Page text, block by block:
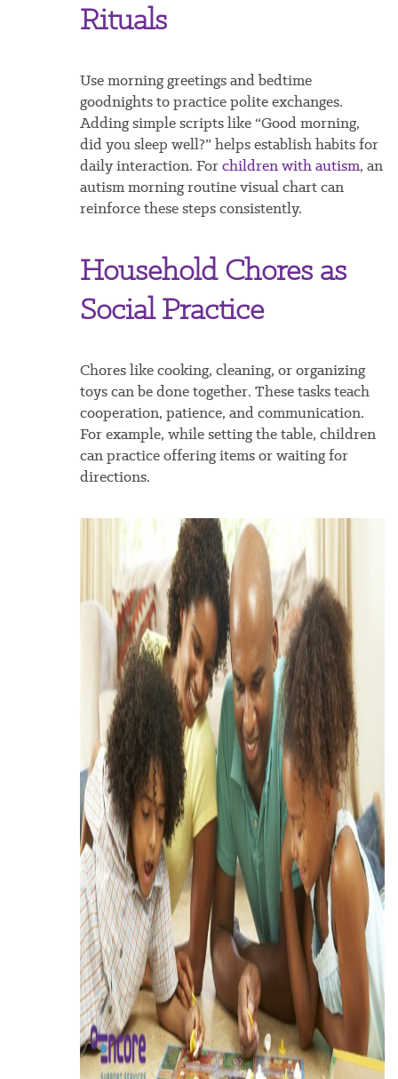
Rituals
Use morning greetings and bedtime
goodnights to practice polite exchanges.
Adding simple scripts like “Good morning,
did you sleep well?” helps establish habits for
daily interaction. Forchildren with autism, an
autism morning routine visual chart can
reinforce these steps consistently.
Household Chores as
Social Practice
Chores like cooking, cleaning, or organizing
toys can be done together. These tasks teach
cooperation, patience, and communication.
For example, while setting the table, children
can practice offering items or waiting for
directions.